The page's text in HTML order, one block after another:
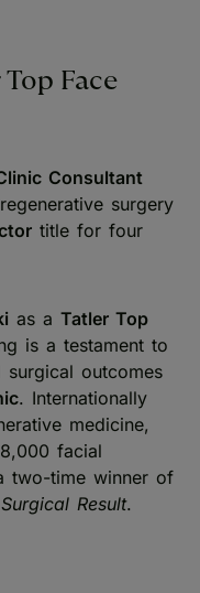
Face
Consultant
surgery
title for four
as a Tatler Top
is a testament to
outcomes
. Internationally
medicine,
facial
two-time winner of
Result.